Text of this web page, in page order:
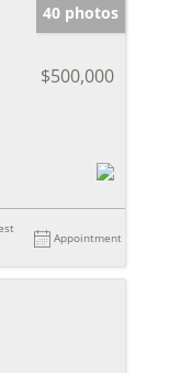
40 photos
$500,000
Appointment